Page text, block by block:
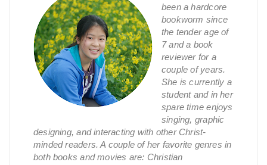
been a hardcore
bookworm since
the tender age of
7 and a book
reviewer for a
couple of years.
She is currently a
student and in her
spare time enjoys
singing, graphic
designing, and interacting with other Christ-
minded readers. A couple of her favorite genres in
both books and movies are: Christian